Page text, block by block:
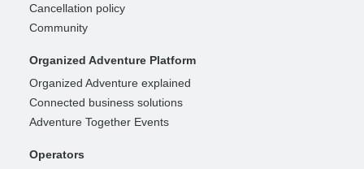
Cancellation policy
Community
Organized Adventure Platform
Organized Adventure explained
Connected business solutions
Adventure Together Events
Operators